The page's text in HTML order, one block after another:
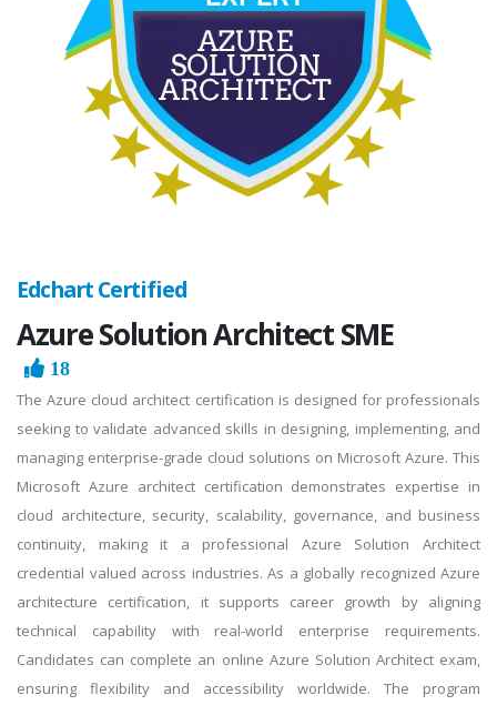
Edchart Certified
Azure Solution Architect SME
18
The Azure cloud architect certification is designed for professionals
seeking to validate advanced skills in designing, implementing, and
managing enterprise-grade cloud solutions on Microsoft Azure. This
Microsoft Azure architect certification demonstrates expertise in
cloud architecture, security, scalability, governance, and business
continuity, making it a professional Azure Solution Architect
credential valued across industries. As a globally recognized Azure
architecture certification, it supports career growth by aligning
technical capability with real-world enterprise requirements.
Candidates can complete an online Azure Solution Architect exam,
ensuring flexibility and accessibility worldwide. The program